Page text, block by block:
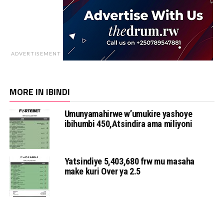
ADVERTISEMENT
MORE IN IBINDI
Umunyamahirwe w’umukire yashoye
ibihumbi 450,Atsindira ama miliyoni
Yatsindiye 5,403,680 frw mu masaha
make kuri Over ya 2.5